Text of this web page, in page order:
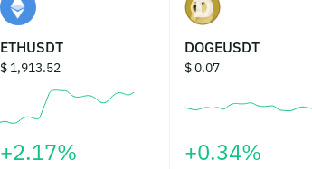
ETHUSDT
$ 1,913.52
‎+2.17%‎
DOGEUSDT
$ 0.07
‎+0.34%‎